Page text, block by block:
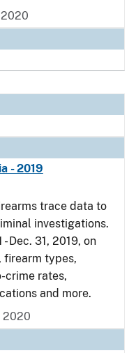
- 2019
trace data to
investigations.
Dec. 31, 2019, on
firearm types,
crime rates,
and more.
2020